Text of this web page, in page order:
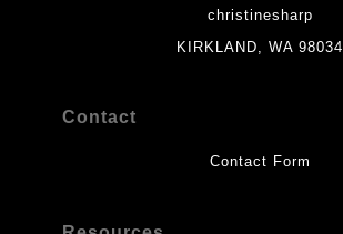
christinesharp
KIRKLAND, WA 98034
Contact
Contact Form